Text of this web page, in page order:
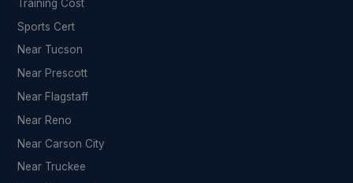
Training Cost
Sports Cert
Near Tucson
Near Prescott
Near Flagstaff
Near Reno
Near Carson City
Near Truckee